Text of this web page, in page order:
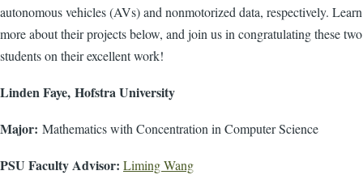
autonomous vehicles (AVs) and nonmotorized data, respectively. Learn
more about their projects below, and join us in congratulating these two
students on their excellent work!
Linden Faye, Hofstra University
Major: Mathematics with Concentration in Computer Science
PSU Faculty Advisor: Liming Wang